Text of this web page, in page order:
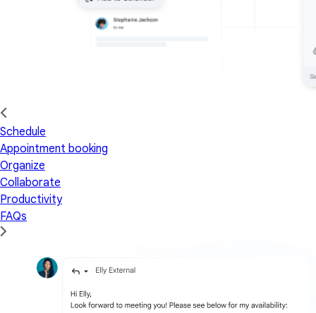
Schedule
Appointment booking
Organize
Collaborate
Productivity
FAQs